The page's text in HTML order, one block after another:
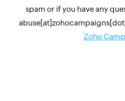
spam or if you have any
Zoho